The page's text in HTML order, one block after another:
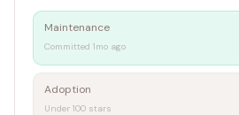
Maintenance
Committed 1mo ago
Adoption
Under 100 stars